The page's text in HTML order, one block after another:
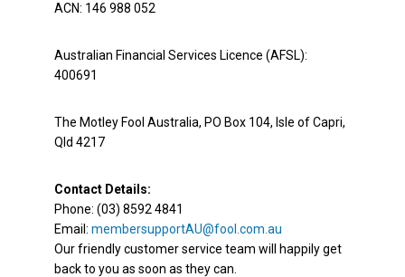
ACN: 146 988 052
Australian Financial Services Licence (AFSL):
400691
The Motley Fool Australia, PO Box 104, Isle of Capri,
Qld 4217
Contact Details:
Phone: (03) 8592 4841
Email: membersupportAU@fool.com.au
Our friendly customer service team will happily get
back to you as soon as they can.